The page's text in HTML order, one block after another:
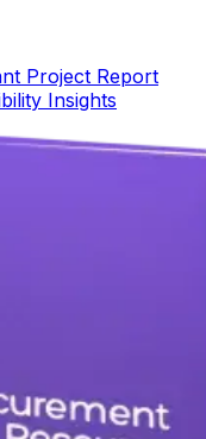
Project Report
Insights